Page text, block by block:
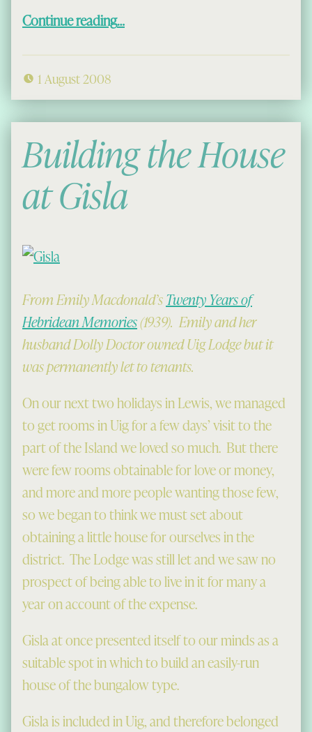
Continue reading“Miavaig, Carishader and the Bays in 1959”
…
1 August 2008
Building the House
at Gisla
From Emily Macdonald’sTwenty Years of
Hebridean Memories(1939). Emily and her
husband Dolly Doctor owned Uig Lodge but it
was permanently let to tenants.
On our next two holidays in Lewis, we managed
to get rooms in Uig for a few days’ visit to the
part of the Island we loved so much. But there
were few rooms obtainable for love or money,
and more and more people wanting those few,
so we began to think we must set about
obtaining a little house for ourselves in the
district. The Lodge was still let and we saw no
prospect of being able to live in it for many a
year on account of the expense.
Gisla at once presented itself to our minds as a
suitable spot in which to build an easily-run
house of the bungalow type.
Gisla is included in Uig, and therefore belonged